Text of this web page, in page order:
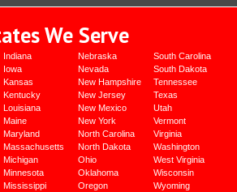
We Serve
Indiana
Iowa
Kansas
Kentucky
Louisiana
Maine
Maryland
Massachusetts
Michigan
Minnesota
Mississippi
Nebraska
Nevada
New Hampshire
New Jersey
New Mexico
New York
North Carolina
North Dakota
Ohio
Oklahoma
Oregon
South Carolina
South Dakota
Tennessee
Texas
Utah
Vermont
Virginia
Washington
West Virginia
Wisconsin
Wyoming